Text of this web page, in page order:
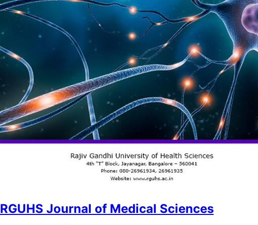
RGUHS Journal of Medical Sciences